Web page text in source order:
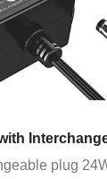
plug